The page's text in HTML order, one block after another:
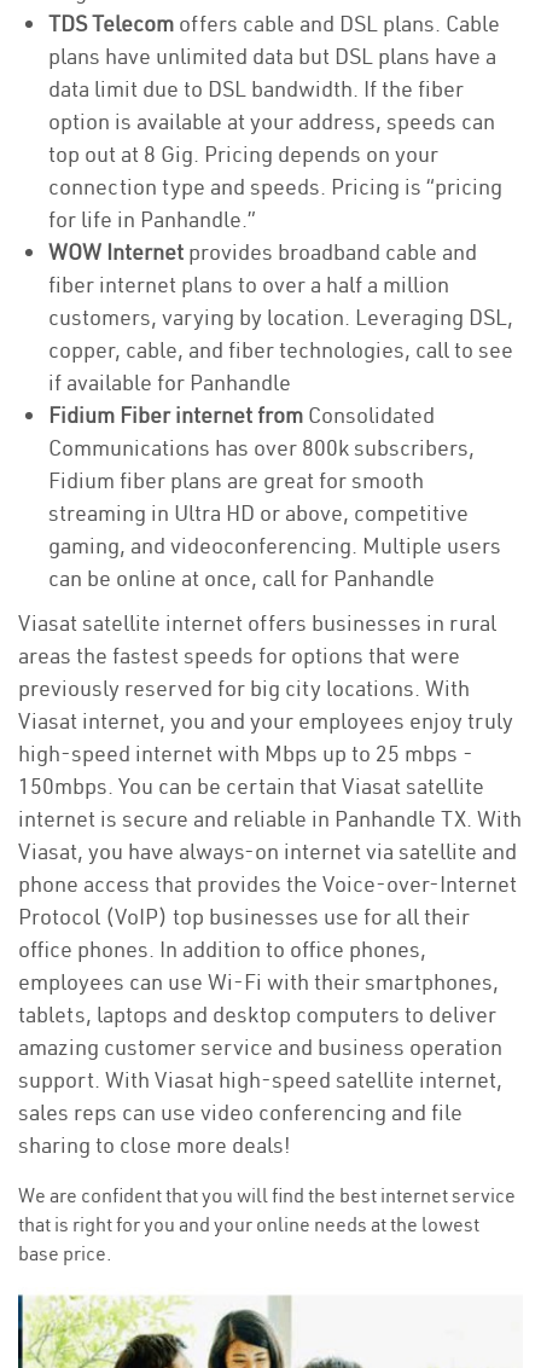
TDS Telecom offers cable and DSL plans. Cable
plans have unlimited data but DSL plans have a
data limit due to DSL bandwidth. If the fiber
option is available at your address, speeds can
top out at 8 Gig. Pricing depends on your
connection type and speeds. Pricing is “pricing
for life in Panhandle.”
WOW Internet provides broadband cable and
fiber internet plans to over a half a million
customers, varying by location. Leveraging DSL,
copper, cable, and fiber technologies, call to see
if available for Panhandle
Fidium Fiber internet from Consolidated
Communications has over 800k subscribers,
Fidium fiber plans are great for smooth
streaming in Ultra HD or above, competitive
gaming, and videoconferencing. Multiple users
can be online at once, call for Panhandle
Viasat satellite internet offers businesses in rural
areas the fastest speeds for options that were
previously reserved for big city locations. With
Viasat internet, you and your employees enjoy truly
high-speed internet with Mbps up to 25 mbps -
150mbps. You can be certain that Viasat satellite
internet is secure and reliable in Panhandle TX. With
Viasat, you have always-on internet via satellite and
phone access that provides the Voice-over-Internet
Protocol (VoIP) top businesses use for all their
office phones. In addition to office phones,
employees can use Wi-Fi with their smartphones,
tablets, laptops and desktop computers to deliver
amazing customer service and business operation
support. With Viasat high-speed satellite internet,
sales reps can use video conferencing and file
sharing to close more deals!
We are confident that you will find the best internet service
that is right for you and your online needs at the lowest
base price.